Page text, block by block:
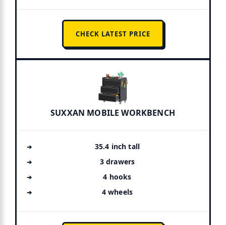
CHECK LATEST PRICE
SUXXAN MOBILE WORKBENCH
35.4 inch tall
3 drawers
4 hooks
4 wheels